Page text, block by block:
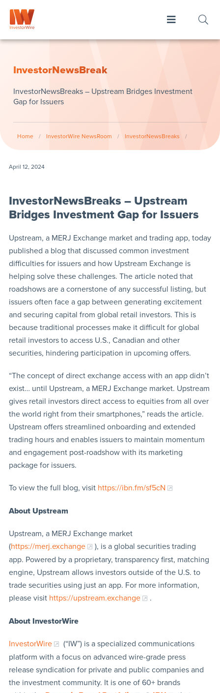
InvestorNewsBreak
InvestorNewsBreaks – Upstream Bridges Investment
Gap for Issuers
Home / InvestorWire NewsRoom / InvestorNewsBreaks /
April 12, 2024
InvestorNewsBreaks – Upstream
Bridges Investment Gap for Issuers
Upstream, a MERJ Exchange market and trading app, today
published a blog that discussed common investment
difficulties for issuers and how Upstream Exchange is
helping solve these challenges. The article noted that
roadshows are a cornerstone of any successful listing, but
issuers often face a gap between generating excitement
and securing capital from global retail investors. This is
because traditional processes make it difficult for global
retail investors to access U.S., Canadian and other
securities, hindering participation in upcoming offers.
“The concept of direct exchange access with an app didn’t
exist… until Upstream, a MERJ Exchange market. Upstream
gives retail investors direct access to equities from all over
the world right from their smartphones,” reads the article.
Upstream offers streamlined onboarding and extended
trading hours and enables issuers to maintain momentum
and engagement post-roadshow with its marketing
package for issuers.
To view the full blog, visit https://ibn.fm/sf5cN
About Upstream
Upstream, a MERJ Exchange market
(https://merj.exchange
), is a global securities trading
app. Powered by a proprietary, transparency first, matching
engine, Upstream allows investors outside of the U.S. to
trade securities using just an app. For more information,
please visit https://upstream.exchange .
About InvestorWire
InvestorWire
(“IW”) is a specialized communications
platform with a focus on advanced wire-grade press
release syndication for private and public companies and
the investment community. It is one of 60+ brands